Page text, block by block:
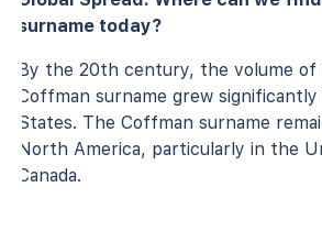
surname today?
By the 20th century, the volume
Coffman surname grew
States. The Coffman surname
North America, particularly in the
Canada.